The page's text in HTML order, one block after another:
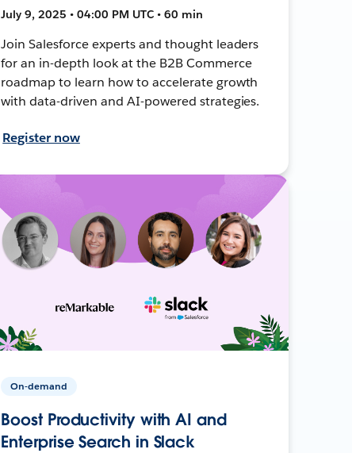
July 9, 2025 • 04:00 PM UTC • 60 min
Join Salesforce experts and thought leaders
for an in-depth look at the B2B Commerce
roadmap to learn how to accelerate growth
with data-driven and AI-powered strategies.
Register now
On-demand
Boost Productivity with AI and
Enterprise Search in Slack